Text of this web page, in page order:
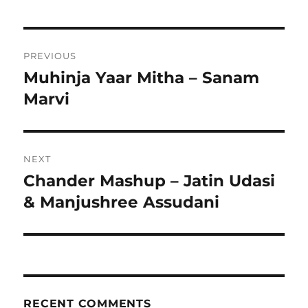
navigation
PREVIOUS
Previous
post:
Muhinja Yaar Mitha – Sanam
Marvi
NEXT
Next
post:
Chander Mashup – Jatin Udasi
& Manjushree Assudani
RECENT COMMENTS